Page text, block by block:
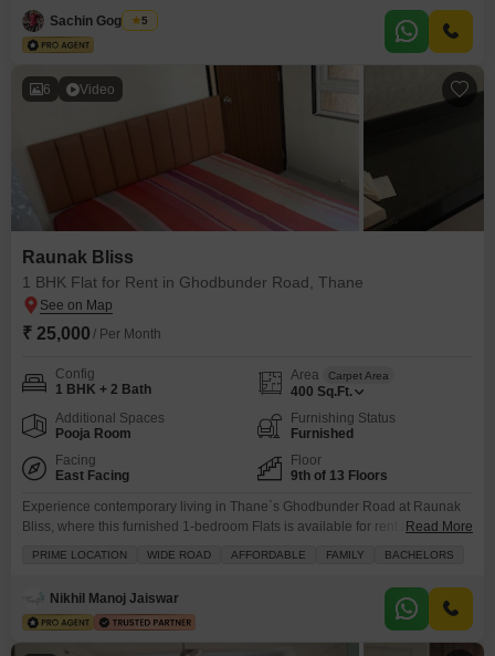
with 1 dedicated parking space, perfect for families or bachelors seeking a
premium living experience within a
Sachin Gogawale
5
6 Video
Raunak Bliss
1 BHK Flat for Rent in Ghodbunder Road, Thane
₹ 25,000 / Per Month
Config
1 BHK + 2 Bath
Area Carpet Area
400 Sq.Ft.
Additional Spaces
Pooja Room
Furnishing Status
Furnished
Facing
East Facing
Floor
9th of 13 Floors
Experience contemporary living in Thane`s Ghodbunder Road at Raunak
Bliss, where this furnished 1-bedroom Flats is available for rent at 25
bathrooms.Residents will appreciate the included parking space and the
property`s age of 2-4 years, indicating modern construction and
Read More
PRIME LOCATION WIDE ROAD AFFORDABLE FAMILY BACHELORS
Nikhil Manoj Jaiswar